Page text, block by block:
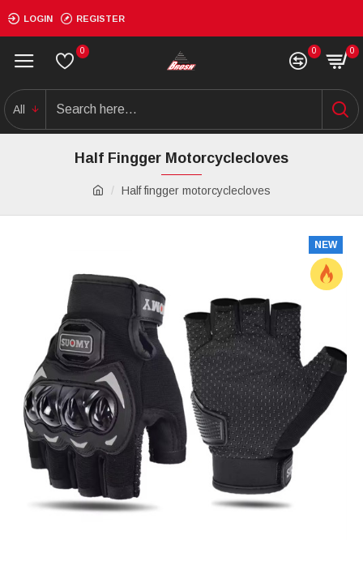
LOGIN REGISTER
0 0 0
All
Half fingger motorcyclecloves
Half Fingger Motorcyclecloves
NEW